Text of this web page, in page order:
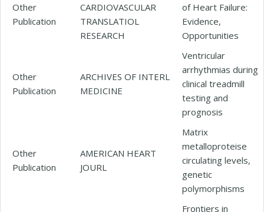
Other
Publication
CARDIOVASCULAR
TRANSLATIOL
RESEARCH
of Heart Failure:
Evidence,
Opportunities
Other
Publication
ARCHIVES OF INTERL
MEDICINE
Ventricular
arrhythmias during
clinical treadmill
testing and
prognosis
Other
Publication
AMERICAN HEART
JOURL
Matrix
metalloproteise
circulating levels,
genetic
polymorphisms
Frontiers in